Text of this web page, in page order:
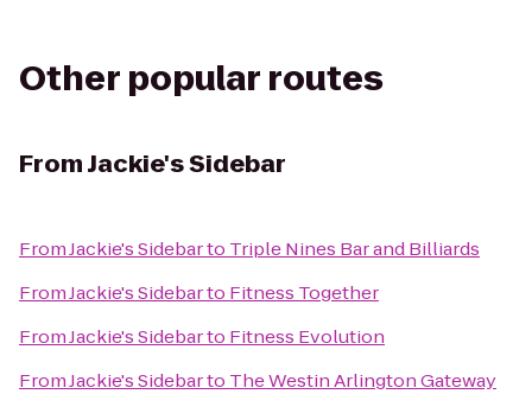
Other popular routes
FromJackie's Sidebar
FromJackie's Sidebarto Triple Nines Bar and Billiards
FromJackie's Sidebarto Fitness Together
FromJackie's Sidebarto Fitness Evolution
FromJackie's Sidebarto The Westin Arlington Gateway